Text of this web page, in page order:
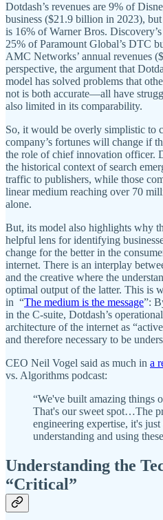
Dotdash’s revenues are 9% of
business ($21.9 billion in 2023),
is 16% of Warner Bros.
25% of Paramount Global’s DTC
AMC Networks’ annual revenues
perspective, the argument that
model has solved problems that
not is both accurate—all have
also limited in its comparability.
So, it would be overly simplistic to
company’s fortunes will change if
the role of chief innovation officer.
the historical context of search
traffic to publishers, while those
linear medium reaching over 70
alone.
But, its model also highlights why
helpful lens for identifying
change for the better in the
internet. There is an interplay
and the creative where the
optimal output of the latter. This is
in “The medium is the message”:
in the C-suite, Dotdash’s
architecture of the internet as
and therefore necessary to be
CEO Neil Vogel said as much in a
vs. Algorithms podcast:
“We've built amazing things
That's our sweet spot…The
engineering expertise, it's
understanding and using
Understanding the
“Critical”